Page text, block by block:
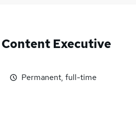
Executive
Permanent, full-time